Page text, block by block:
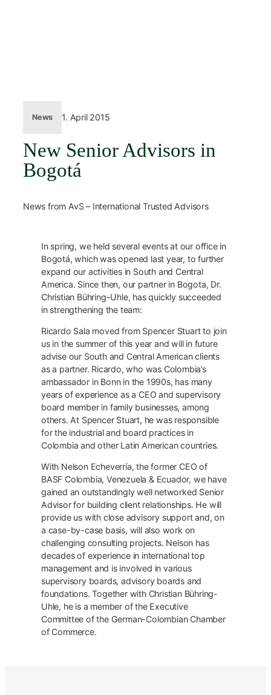
News 1. April 2015
New Senior Advisors in
Bogotá
News from AvS – International Trusted Advisors
In spring, we held several events at our office in
Bogotá, which was opened last year, to further
expand our activities in South and Central
America. Since then, our partner in Bogota, Dr.
Christian Bühring-Uhle, has quickly succeeded
in strengthening the team:
Ricardo Sala moved from Spencer Stuart to join
us in the summer of this year and will in future
advise our South and Central American clients
as a partner. Ricardo, who was Colombia’s
ambassador in Bonn in the 1990s, has many
years of experience as a CEO and supervisory
board member in family businesses, among
others. At Spencer Stuart, he was responsible
for the industrial and board practices in
Colombia and other Latin American countries.
With Nelson Echeverría, the former CEO of
BASF Colombia, Venezuela & Ecuador, we have
gained an outstandingly well networked Senior
Advisor for building client relationships. He will
provide us with close advisory support and, on
a case-by-case basis, will also work on
challenging consulting projects. Nelson has
decades of experience in international top
management and is involved in various
supervisory boards, advisory boards and
foundations. Together with Christian Bühring-
Uhle, he is a member of the Executive
Committee of the German-Colombian Chamber
of Commerce.